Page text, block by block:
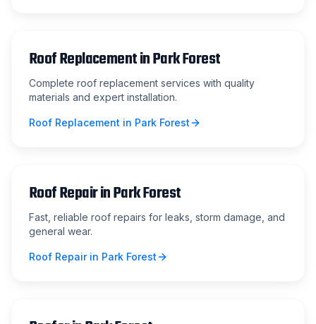
Roof ReplacementinPark Forest
Complete roof replacement services with quality
materials and expert installation.
Roof Replacement in Park Forest
Roof RepairinPark Forest
Fast, reliable roof repairs for leaks, storm damage, and
general wear.
Roof Repairin Park Forest